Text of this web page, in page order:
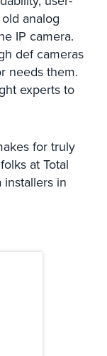
analog
IP camera.
def cameras
needs them.
experts to
for truly
at Total
installers in